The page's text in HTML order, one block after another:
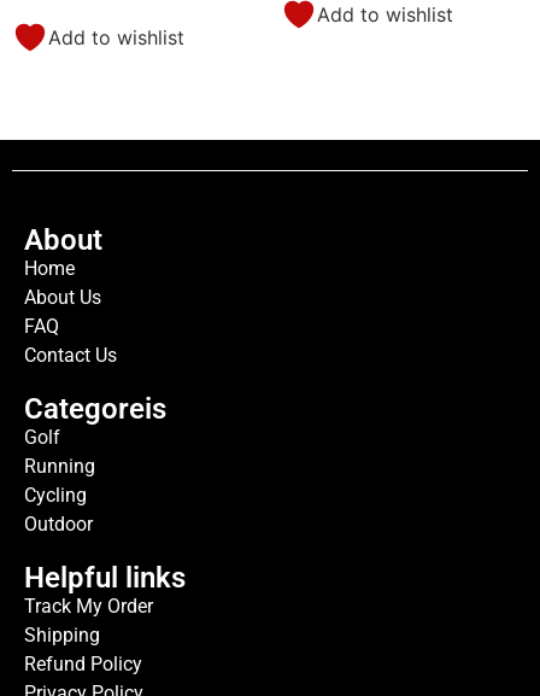
Add to wishlist
Add to wishlist
About
Home
About Us
FAQ
Contact Us
Categoreis
Golf
Running
Cycling
Outdoor
Helpful links
Track My Order
Shipping
Refund Policy